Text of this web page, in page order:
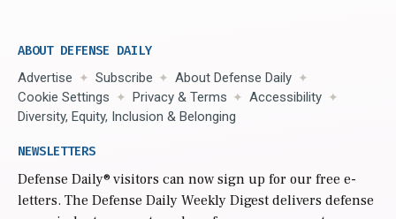
ABOUT DEFENSE DAILY
Advertise Subscribe
About Defense Daily
Cookie Settings
Privacy & Terms
Accessibility
Diversity, Equity, Inclusion & Belonging
NEWSLETTERS
Defense Daily® visitors can now sign up for our free e-
letters. The Defense Daily Weekly Digest delivers defense